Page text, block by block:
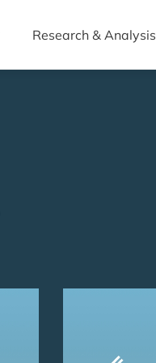
Research & Analysis